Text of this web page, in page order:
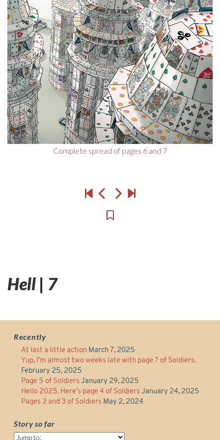
Complete spread of pages 6 and 7
Hell | 7
Recently
At last a little action March 7, 2025
Yup, I’m almost two weeks late with page 7 of Soldiers.
February 25, 2025
Page 5 of Soldiers January 29, 2025
Hello 2025. Here’s page 4 of Soldiers January 24, 2025
Pages 2 and 3 of Soldiers May 2, 2024
Story so far
Story